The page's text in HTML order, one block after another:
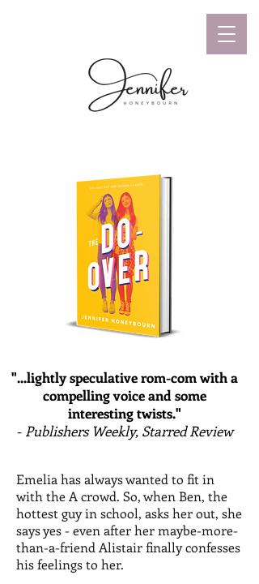
"...lightly speculative rom-com with a
compelling voice and some
interesting twists."
- Publishers Weekly, Starred Review
Emelia has always wanted to fit in
with the A crowd. So, when Ben, the
hottest guy in school, asks her out, she
says yes - even after her maybe-more-
than-a-friend Alistair finally confesses
his feelings to her.